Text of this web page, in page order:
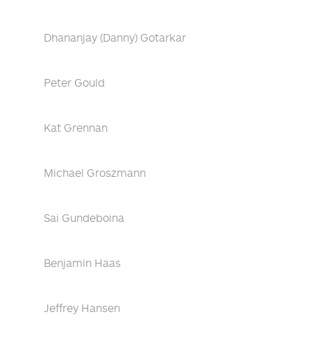
Dhananjay (Danny) Gotarkar
Peter Gould
Kat Grennan
Michael Groszmann
Sai Gundeboina
Benjamin Haas
Jeffrey Hansen